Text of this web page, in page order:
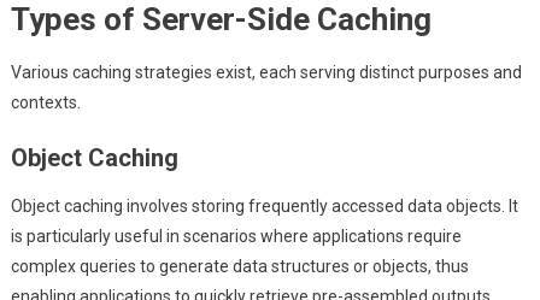
Types of Server-Side Caching
Various caching strategies exist, each serving distinct purposes and
contexts.
Object Caching
Object caching involves storing frequently accessed data objects. It
is particularly useful in scenarios where applications require
complex queries to generate data structures or objects, thus